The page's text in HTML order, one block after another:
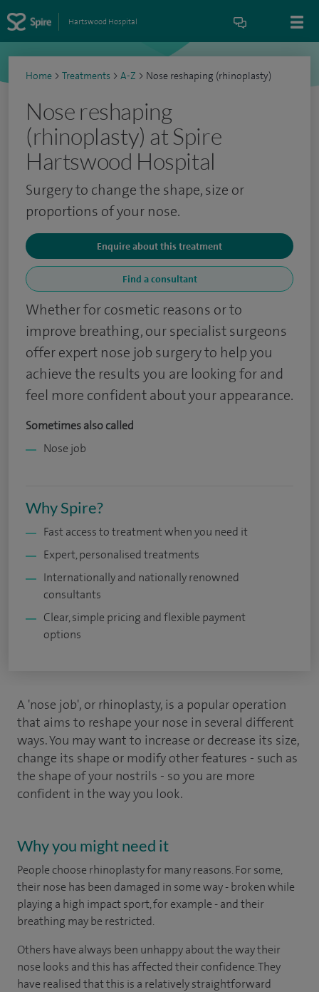
Hartswood Hospital
Home > Treatments > A-Z > Nose reshaping (rhinoplasty)
Nose reshaping
(rhinoplasty) at Spire
Hartswood Hospital
Surgery to change the shape, size or
proportions of your nose.
Enquire about this treatment
Find a consultant
Whether for cosmetic reasons or to
improve breathing, our specialist surgeons
offer expert nose job surgery to help you
achieve the results you are looking for and
feel more confident about your appearance.
Sometimes also called
Nose job
Why Spire?
Fast access to treatment when you need it
Expert, personalised treatments
Internationally and nationally renowned
consultants
Clear, simple pricing and flexible payment
options
A 'nose job', or rhinoplasty, is a popular operation
that aims to reshape your nose in several different
ways. You may want to increase or decrease its size,
change its shape or modify other features - such as
the shape of your nostrils - so you are more
confident in the way you look.
Why you might need it
People choose rhinoplasty for many reasons. For some,
their nose has been damaged in some way - broken while
playing a high impact sport, for example - and their
breathing may be restricted.
Others have always been unhappy about the way their
nose looks and this has affected their confidence. They
have realised that this is a relatively straightforward